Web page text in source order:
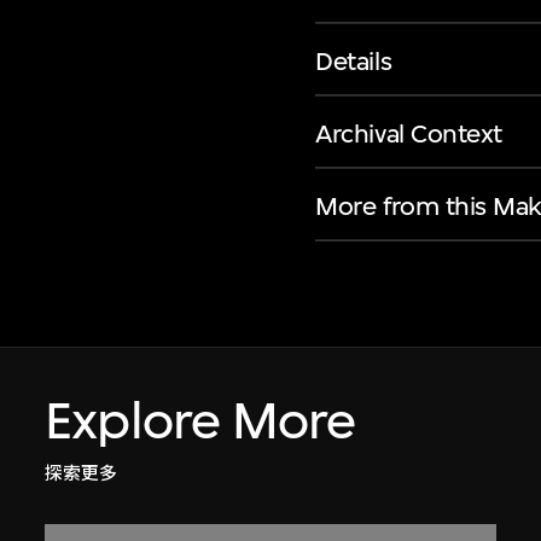
Details
Archival Context
More from this
Explore More
探索更多